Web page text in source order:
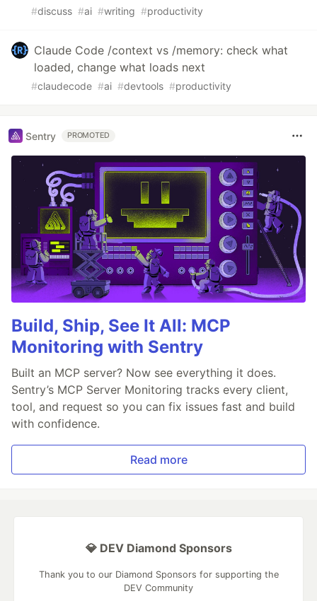
#discuss #ai #writing #productivity
Claude Code /context vs /memory: check what
loaded, change what loads next
#claudecode #ai #devtools #productivity
Sentry PROMOTED
Build, Ship, See It All: MCP
Monitoring with Sentry
Built an MCP server? Now see everything it does.
Sentry’s MCP Server Monitoring tracks every client,
tool, and request so you can fix issues fast and build
with confidence.
Read more
💎 DEV Diamond Sponsors
Thank you to our Diamond Sponsors for supporting the
DEV Community